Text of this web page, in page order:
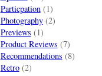
Particpation(1)
Photography(2)
Previews (1)
Product Reviews (7)
Recommendations (8)
Retro(2)